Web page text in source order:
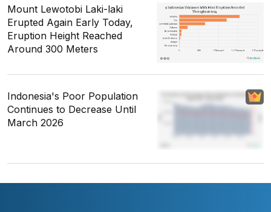
Mount Lewotobi Laki-laki
Erupted Again Early Today,
Eruption Height Reached
Around 300 Meters
Indonesia's Poor Population
Continues to Decrease Until
March 2026